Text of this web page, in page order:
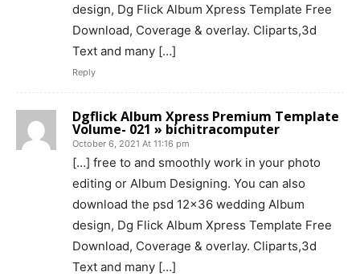
design, Dg Flick Album Xpress Template Free
Download, Coverage & overlay. Cliparts,3d
Text and many […]
Reply
Dgflick Album Xpress Premium Template
Volume- 021 » bichitracomputer
October 6, 2021 At 11:16 pm
[…] free to and smoothly work in your photo
editing or Album Designing. You can also
download the psd 12×36 wedding Album
design, Dg Flick Album Xpress Template Free
Download, Coverage & overlay. Cliparts,3d
Text and many […]